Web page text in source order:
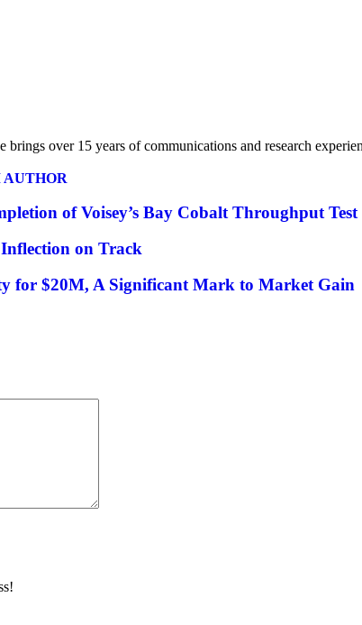
brings over 15 years of communications and research
AUTHOR
of Voisey’s Bay Cobalt Throughput Test
on Track
for $20M, A Significant Mark to Market Gain